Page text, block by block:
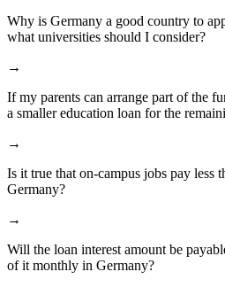
Why is Germany a good country to
what universities should I consider?
→
If my parents can arrange part of the
a smaller education loan for the
→
Is it true that on-campus jobs pay less
Germany?
→
Will the loan interest amount be
of it monthly in Germany?